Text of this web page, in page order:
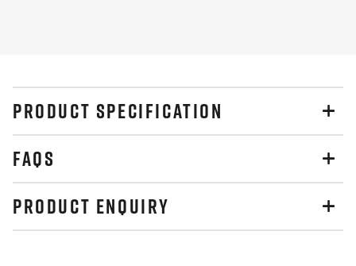
PRODUCT SPECIFICATION
FAQS
PRODUCT ENQUIRY